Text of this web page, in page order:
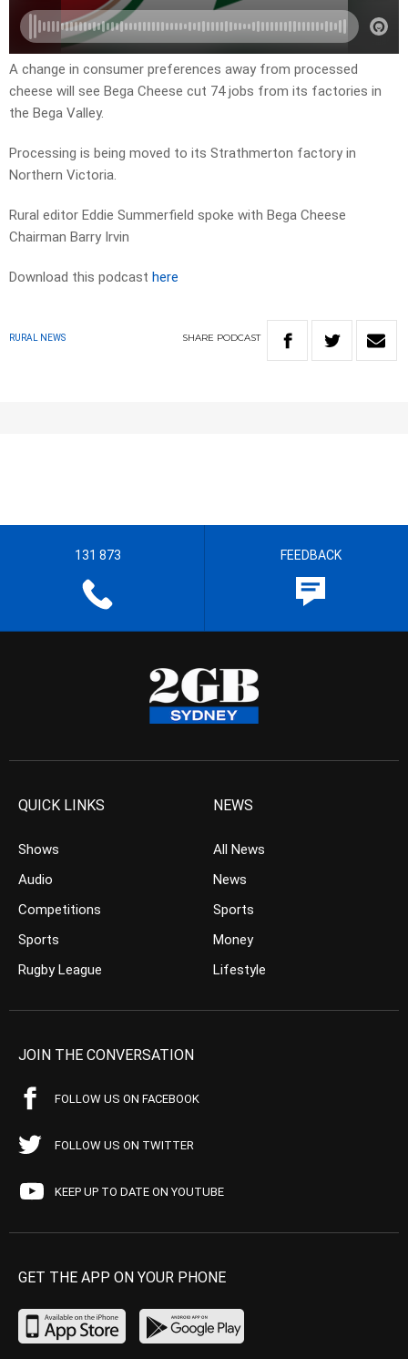
A change in consumer preferences away from processed
cheese will see Bega Cheese cut 74 jobs from its factories in
the Bega Valley.
Processing is being moved to its Strathmerton factory in
Northern Victoria.
Rural editor Eddie Summerfield spoke with Bega Cheese
Chairman Barry Irvin
Download this podcast here
RURAL NEWS SHARE PODCAST
131 873 FEEDBACK
QUICK LINKS
Shows
Audio
Competitions
Sports
Rugby League
NEWS
All News
News
Sports
Money
Lifestyle
JOIN THE CONVERSATION
FOLLOW US ON FACEBOOK
FOLLOW US ON TWITTER
KEEP UP TO DATE ON YOUTUBE
GET THE APP ON YOUR PHONE